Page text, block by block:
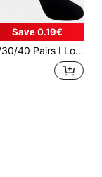
Save 0.19€
Valentine's Day, Birthday, Funny Husband Gift, Creative I Love My Wife Socks, Funny Socks, Autumn Style